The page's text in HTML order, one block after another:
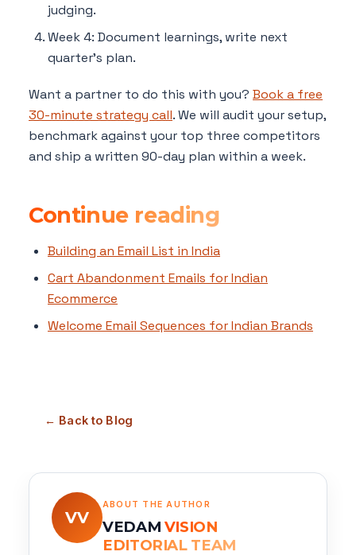
judging.
Week 4: Document learnings, write next
quarter's plan.
Want a partner to do this with you? Book a free
30-minute strategy call. We will audit your setup,
benchmark against your top three competitors
and ship a written 90-day plan within a week.
Continue reading
Building an Email List in India
Cart Abandonment Emails for Indian
Ecommerce
Welcome Email Sequences for Indian Brands
← Back to Blog
VV
ABOUT THE AUTHOR
VEDAM VISION
EDITORIAL TEAM